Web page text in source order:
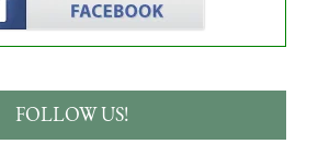
FOLLOW US!